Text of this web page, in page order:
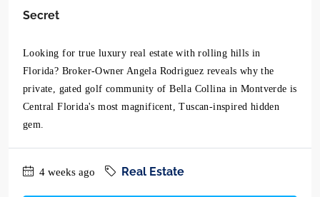
Secret
Looking for true luxury real estate with rolling hills in
Florida? Broker-Owner Angela Rodriguez reveals why the
private, gated golf community of Bella Collina in Montverde is
Central Florida's most magnificent, Tuscan-inspired hidden
gem.
4 weeks ago Real Estate